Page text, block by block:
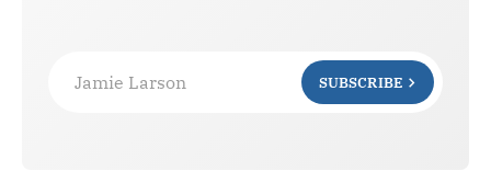
Jamie Larson SUBSCRIBE